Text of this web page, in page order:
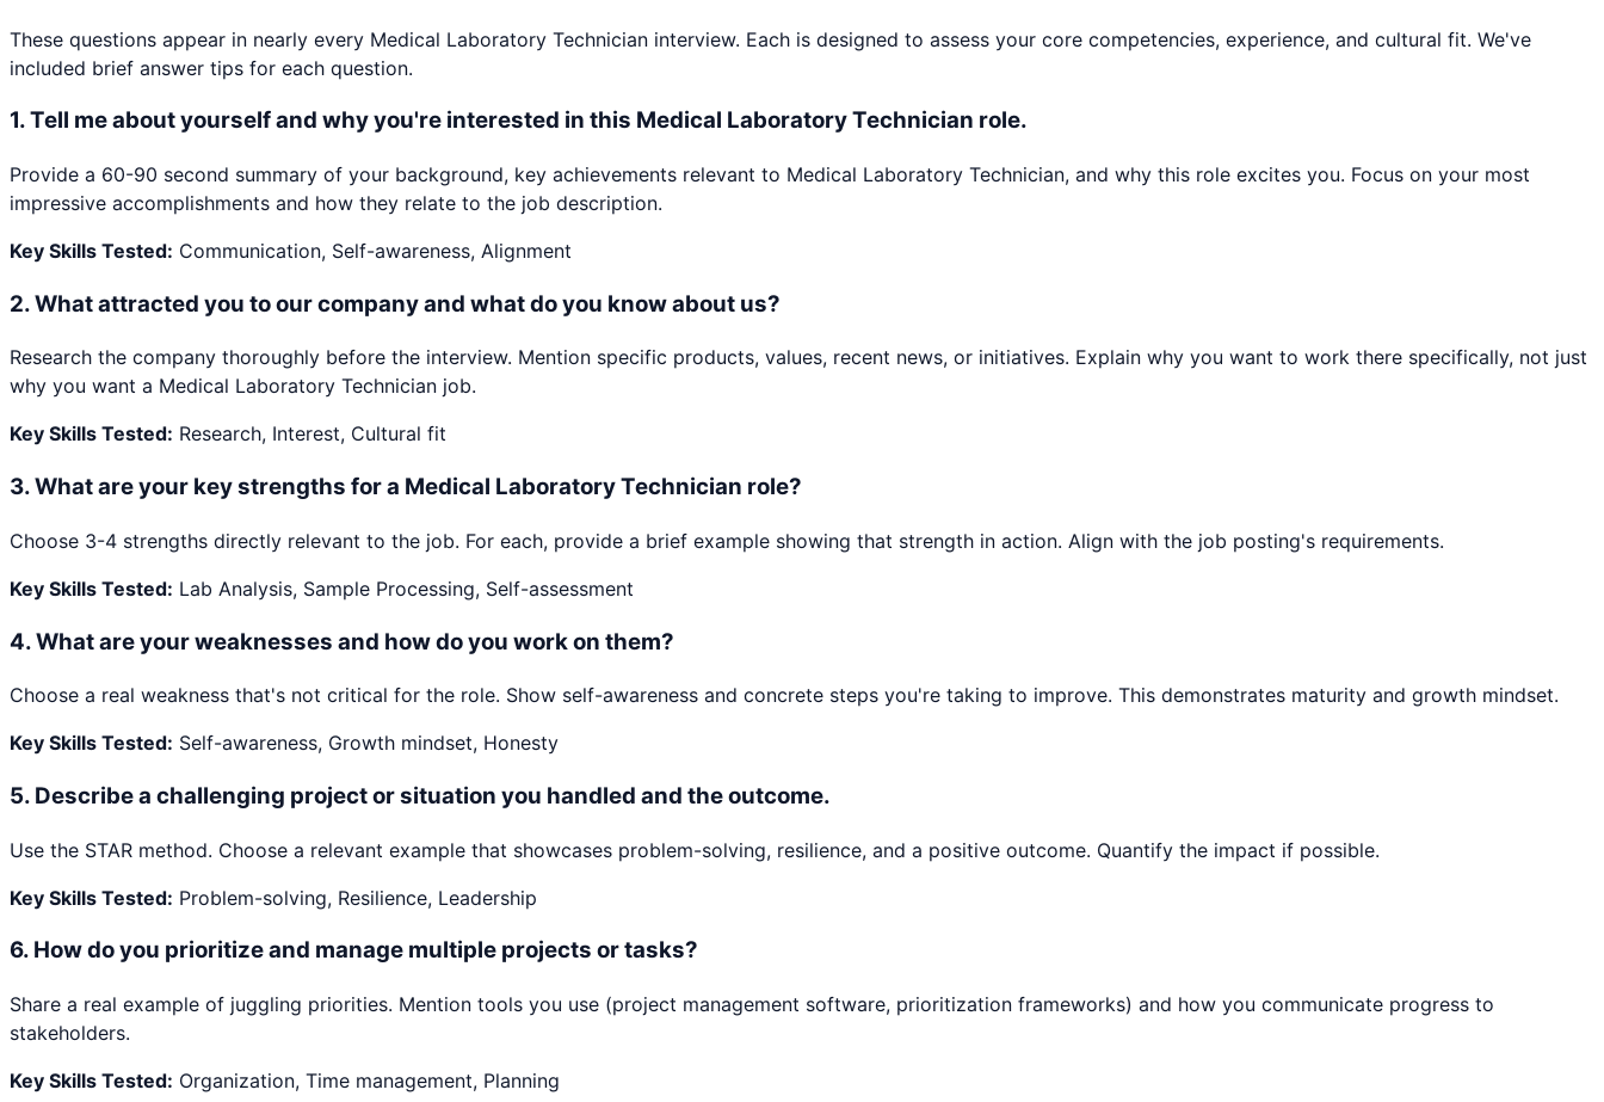
These questions appear in nearly every Medical Laboratory Technician interview. Each is designed to assess your core competencies, experience, and cultural fit. We've
included brief answer tips for each question.
1.Tell me about yourself and why you're interested in this Medical Laboratory Technician role.
Provide a 60-90 second summary of your background, key achievements relevant to Medical Laboratory Technician, and why this role excites you. Focus on your most
impressive accomplishments and how they relate to the job description.
Key Skills Tested: Communication, Self-awareness, Alignment
2.What attracted you to our company and what do you know about us?
Research the company thoroughly before the interview. Mention specific products, values, recent news, or initiatives. Explain why you want to work there specifically, not just
why you want a Medical Laboratory Technician job.
Key Skills Tested: Research, Interest, Cultural fit
3.What are your key strengths for a Medical Laboratory Technician role?
Choose 3-4 strengths directly relevant to the job. For each, provide a brief example showing that strength in action. Align with the job posting's requirements.
Key Skills Tested: Lab Analysis, Sample Processing, Self-assessment
4.What are your weaknesses and how do you work on them?
Choose a real weakness that's not critical for the role. Show self-awareness and concrete steps you're taking to improve. This demonstrates maturity and growth mindset.
Key Skills Tested: Self-awareness, Growth mindset, Honesty
5. Describe a challenging project or situation you handled and the outcome.
Use the STAR method. Choose a relevant example that showcases problem-solving, resilience, and a positive outcome. Quantify the impact if possible.
Key Skills Tested: Problem-solving, Resilience, Leadership
6. How do you prioritize and manage multiple projects or tasks?
Share a real example of juggling priorities. Mention tools you use (project management software, prioritization frameworks) and how you communicate progress to
stakeholders.
Key Skills Tested: Organization, Time management, Planning